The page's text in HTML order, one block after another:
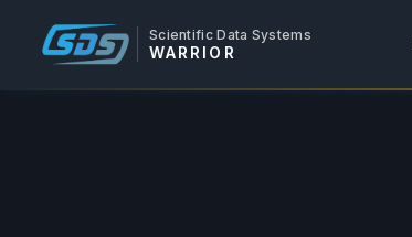
Scientific Data Systems
WARRIOR